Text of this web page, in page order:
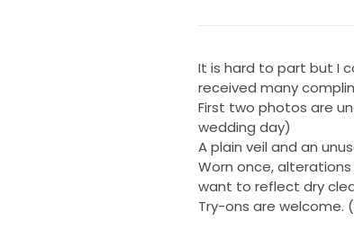
It is hard to part but I
received many
First two photos are
wedding day)
A plain veil and an
Worn once,
want to reflect dry
Try-ons are welcome.